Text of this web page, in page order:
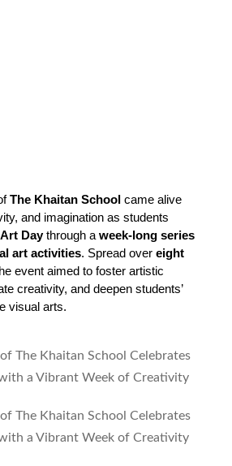
The Khaitan School came alive
and imagination as students
Day through a week-long series
art activities. Spread over eight
event aimed to foster artistic
creativity, and deepen students’
visual arts.